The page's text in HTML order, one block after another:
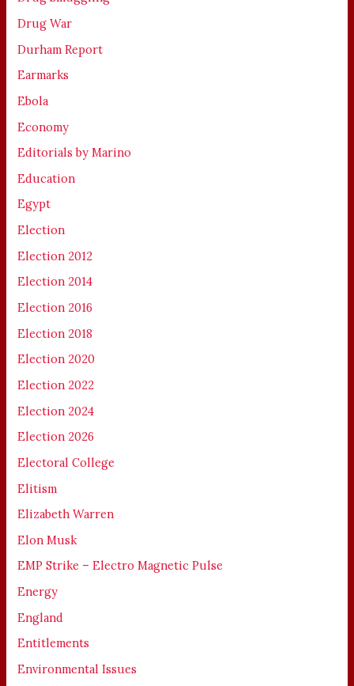
Drug War
Durham Report
Earmarks
Ebola
Economy
Editorials by Marino
Education
Egypt
Election
Election 2012
Election 2014
Election 2016
Election 2018
Election 2020
Election 2022
Election 2024
Election 2026
Electoral College
Elitism
Elizabeth Warren
Elon Musk
EMP Strike – Electro Magnetic Pulse
Energy
England
Entitlements
Environmental Issues